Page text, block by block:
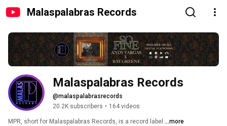
Malaspalabras Records
Malaspalabras Records
@malaspalabrasrecords
20.2K subscribers • 164 videos
MPR, short for Malaspalabras Records, is a record label ...more